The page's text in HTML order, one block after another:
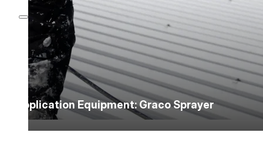
Application Equipment: Graco Sprayer